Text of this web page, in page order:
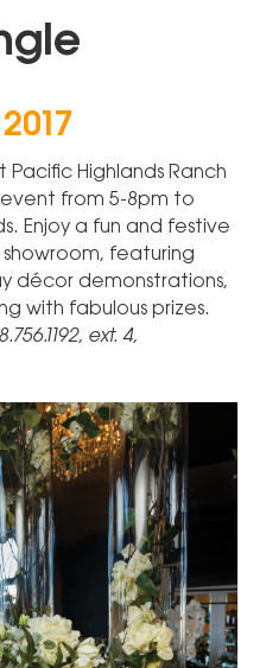
Pacific Highlands Ranch
from 5-8pm to
Enjoy a fun and festive
featuring
décor demonstrations,
with fabulous prizes.
ext. 4,